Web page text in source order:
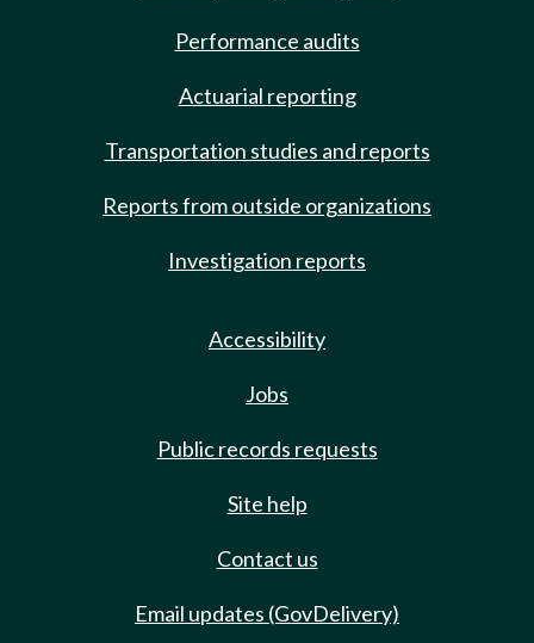
Performance audits
Actuarial reporting
Transportation studies and reports
Reports from outside organizations
Investigation reports
Accessibility
Jobs
Public records requests
Site help
Contact us
Email updates (GovDelivery)